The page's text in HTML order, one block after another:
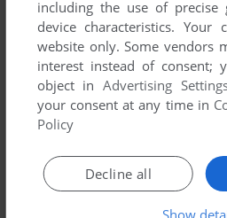
ADD TO FAVORITES
CHASE
including the use of precise
device characteristics.
website only. Some vendors
interest instead of consent;
object inAdvertising
your consent at any time in
Policy
Decline all